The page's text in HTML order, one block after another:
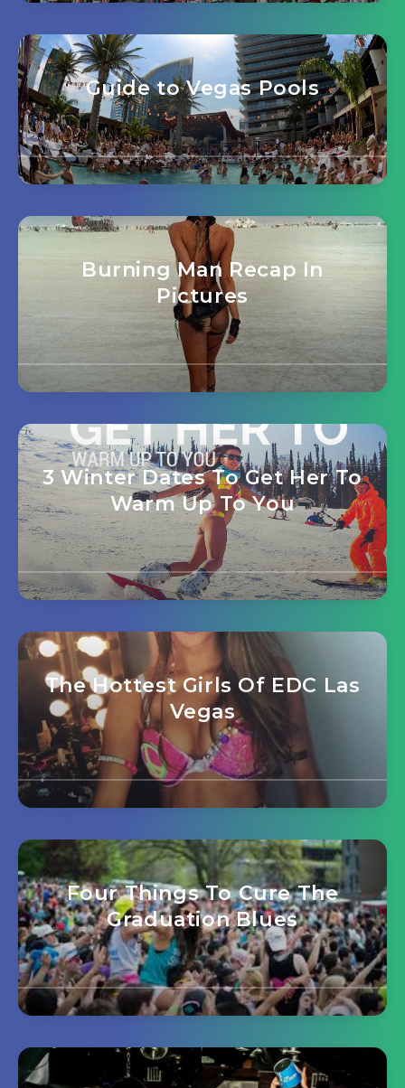
Guide to Vegas Pools
Burning Man Recap In
Pictures
3 Winter Dates To Get Her To
Warm Up To You
The Hottest Girls Of EDC Las
Vegas
Four Things To Cure The
Graduation Blues